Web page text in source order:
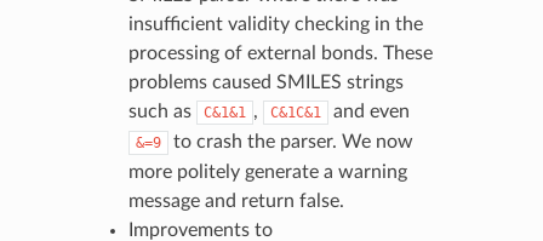
insufficient validity checking in the
processing of external bonds. These
problems caused SMILES strings
such as
C&1&1 , C&1C&1 and even
&=9
to crash the parser. We now
more politely generate a warning
message and return false.
Improvements to